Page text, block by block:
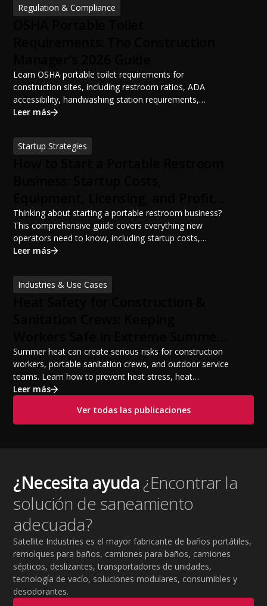
Regulation & Compliance
Learn OSHA portable toilet requirements for
construction sites, including restroom ratios, ADA
accessibility, handwashing station requirements,
portable restroom placement, servicing schedules, and
sanitation planning improves jobsite safety, worker
productivity, and OSHA compliance.
Leer más
Startup Strategies
Potential
Thinking about starting a portable restroom business?
This comprehensive guide covers everything new
operators need to know, including startup costs,
portable restroom equipment, service vehicles,
financing options, and profit potential. Learn how to
build a successful portable sanitation business, choose
Leer más
Industries & Use Cases
Temperatures
Summer heat can create serious risks for construction
workers, portable sanitation crews, and outdoor service
teams. Learn how to prevent heat stress, heat
exhaustion, and heat stroke with proper hydration,
practices. This guide covers OSHA-aligned heat safety
strategies, essential summer safety equipment, and
Leer más
Ver todas las publicaciones
¿Necesita ayuda¿Encontrar la
solución de saneamiento
adecuada?
Satellite Industries es el mayor fabricante de baños portátiles,
remolques para baños, camiones para baños, camiones
sépticos, deslizantes, transportadores de unidades,
tecnología de vacío, soluciones modulares, consumibles y
desodorantes.